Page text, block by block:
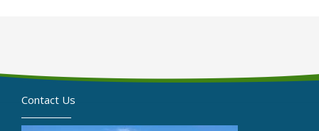
Contact Us